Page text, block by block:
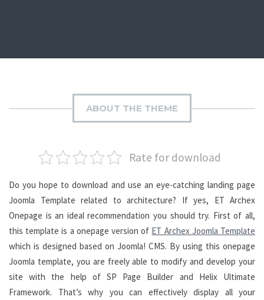
ABOUT THE THEME
Rate for download
Do you hope to download and use an eye-catching landing page
Joomla Template related to architecture? If yes, ET Archex
Onepage is an ideal recommendation you should try. First of all,
this template is a onepage version of ET Archex Joomla Template
which is designed based on Joomla! CMS. By using this onepage
Joomla template, you are freely able to modify and develop your
site with the help of SP Page Builder and Helix Ultimate
Framework. That’s why you can effectively display all your